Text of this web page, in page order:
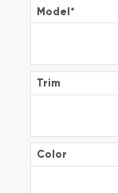
Model*
Trim
Color